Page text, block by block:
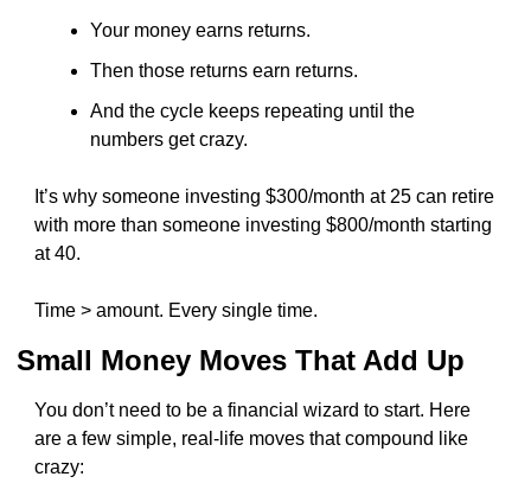
Your money earns returns.
Then those returns earn returns.
And the cycle keeps repeating until the
numbers get crazy.
It’s why someone investing $300/month at 25 can retire
with more than someone investing $800/month starting
at 40.
Time > amount. Every single time.
Small Money Moves That Add Up
You don’t need to be a financial wizard to start. Here
are a few simple, real-life moves that compound like
crazy: